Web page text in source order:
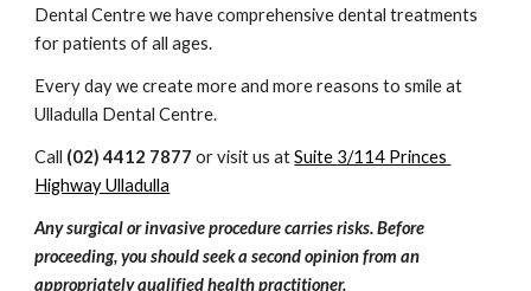
Dental Centre we have comprehensive dental treatments
for patients of all ages.
Ulladulla Dental Centre.
Call (02) 4412 7877 or visit us at Suite 3/114 Princes
Highway Ulladulla
Any surgical or invasive procedure carries risks. Before
proceeding, you should seek a second opinion from an
appropriately qualified health practitioner.